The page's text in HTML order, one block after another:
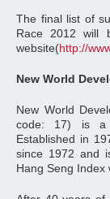
The final list of
Race 2012 will
website(http://
New World
New World
code: 17) is a
Established in
since 1972 and
Hang Seng Index